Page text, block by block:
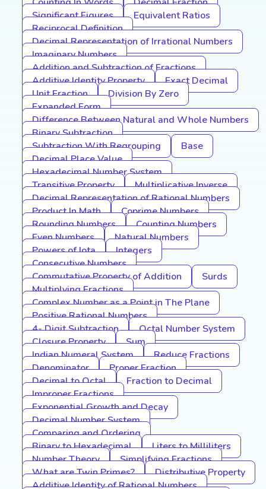
Significant Figures
Equivalent Ratios
Reciprocal Definition
Decimal Representation of Irrational Numbers
Imaginary Numbers
Addition and Subtraction of Fractions
Additive Identity Property
Exact Decimal
Unit Fraction
Division By Zero
Expanded Form
Difference Between Natural and Whole Numbers
Binary Subtraction
Subtraction With Regrouping
Base
Decimal Place Value
Hexadecimal Number System
Transitive Property
Multiplicative Inverse
Decimal Representation of Rational Numbers
Product In Math
Coprime Numbers
Rounding Numbers
Counting Numbers
Even Numbers
Natural Numbers
Powers of Iota
Integers
Consecutive Numbers
Commutative Property of Addition
Surds
Multiplying Fractions
Complex Number as a Point in The Plane
Positive Rational Numbers
4- Digit Subtraction
Octal Number System
Closure Property
Sum
Indian Numeral System
Reduce Fractions
Denominator
Proper Fraction
Decimal to Octal
Fraction to Decimal
Improper Fractions
Exponential Growth and Decay
Decimal Number System
Comparing and Ordering
Binary to Hexadecimal
Liters to Milliliters
Number Theory
Simplifying Fractions
What are Twin Primes?
Distributive Property
Additive Identity of Rational Numbers